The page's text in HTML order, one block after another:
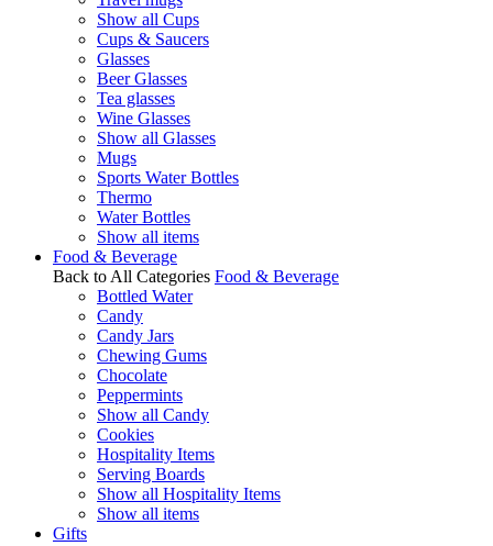
Show all Cups
Cups & Saucers
Glasses
Beer Glasses
Tea glasses
Wine Glasses
Show all Glasses
Mugs
Sports Water Bottles
Thermo
Water Bottles
Show all items
Food & Beverage
Back to All Categories Food & Beverage
Bottled Water
Candy
Candy Jars
Chewing Gums
Chocolate
Peppermints
Show all Candy
Cookies
Hospitality Items
Serving Boards
Show all Hospitality Items
Show all items
Gifts